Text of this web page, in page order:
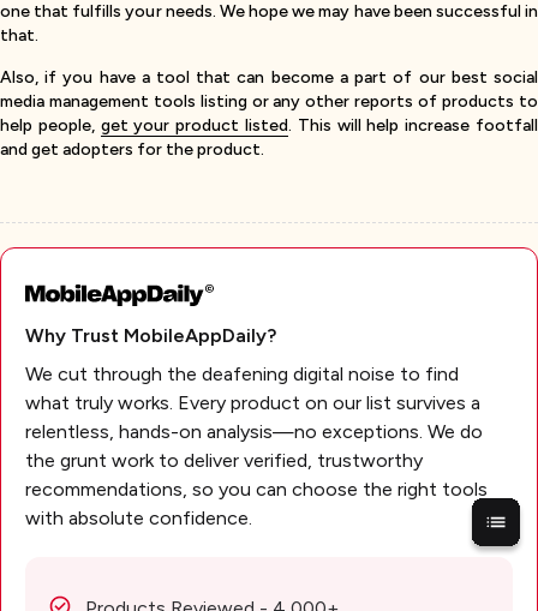
one that fulfills your needs. We hope we may have been successful in
that.
Also, if you have a tool that can become a part of our best social
media management tools listing or any other reports of products to
help people, get your product listed. This will help increase footfall
and get adopters for the product.
Why Trust MobileAppDaily?
We cut through the deafening digital noise to find
what truly works. Every product on our list survives a
relentless, hands-on analysis—no exceptions. We do
the grunt work to deliver verified, trustworthy
recommendations, so you can choose the right tools
with absolute confidence.